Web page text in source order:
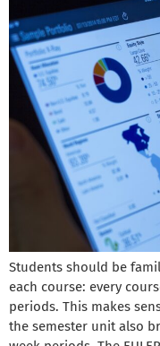
Students should be
each course: every
periods. This makes
the semester unit also